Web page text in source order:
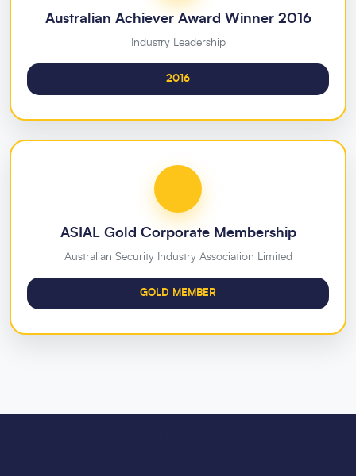
Australian Achiever Award Winner 2016
Industry Leadership
2016
ASIAL Gold Corporate Membership
Australian Security Industry Association Limited
GOLD MEMBER